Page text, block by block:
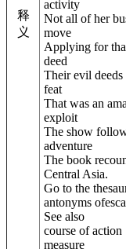
释
义
activity
Not all of her
move
Applying for
deed
Their evil deeds
feat
That was an
exploit
The show
adventure
The book
Central Asia.
Go to the
antonyms of
See also
course of action
measure